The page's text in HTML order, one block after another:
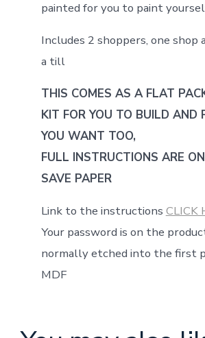
painted for you to paint
Includes 2 shoppers, one shop
a till
THIS COMES AS A FLAT
KIT FOR YOU TO BUILD AND
YOU WANT TOO,
FULL INSTRUCTIONS ARE
SAVE PAPER
Link to the instructions CLICK
Your password is on the
normally etched into the first
MDF